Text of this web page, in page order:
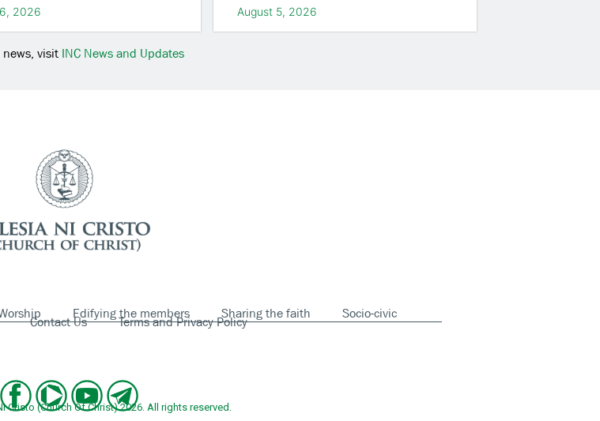
2026 August 5, 2026
news, visit INC News and Updates
Edifying the members Sharing the faith Socio-civic
Contact Us Terms and Privacy Policy
Cristo (Church Of Christ) 2026. All rights reserved.